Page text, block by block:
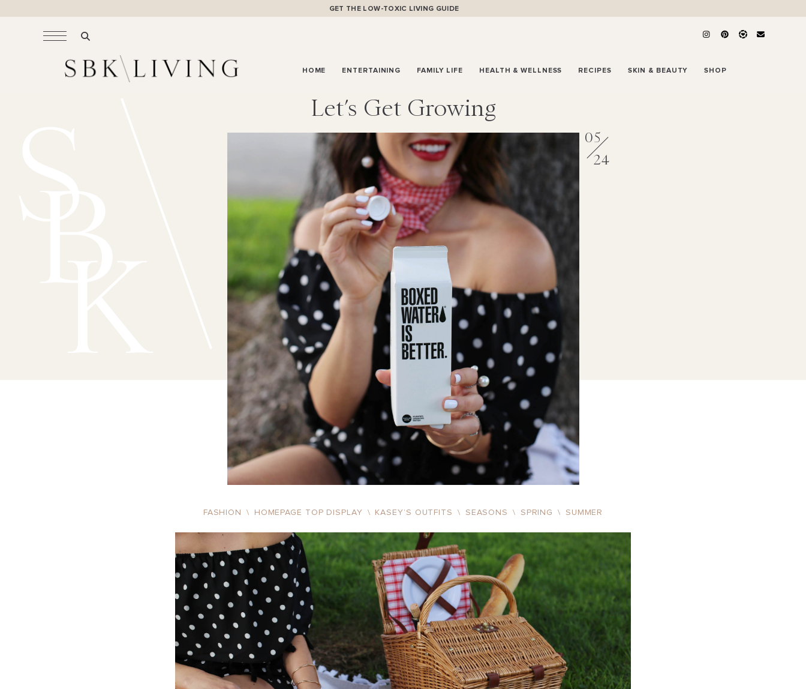
GET THE LOW-TOXIC LIVING GUIDE
HOME ENTERTAINING FAMILY LIFE HEALTH & WELLNESS RECIPES SKIN & BEAUTY SHOP
Let’s Get Growing
05
24
FASHION \ HOMEPAGE TOP DISPLAY \ KASEY’S OUTFITS \ SEASONS \ SPRING \ SUMMER